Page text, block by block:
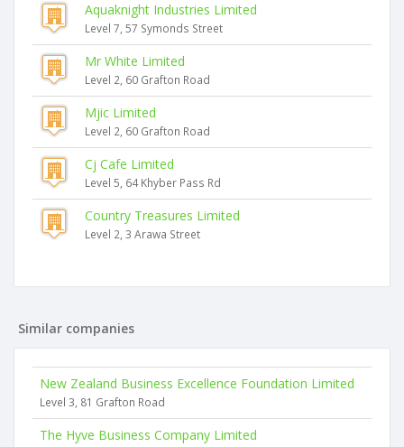
Aquaknight Industries Limited
Level 7, 57 Symonds Street
Mr White Limited
Level 2, 60 Grafton Road
Mjic Limited
Level 2, 60 Grafton Road
Cj Cafe Limited
Level 5, 64 Khyber Pass Rd
Country Treasures Limited
Level 2, 3 Arawa Street
Similar companies
New Zealand Business Excellence Foundation Limited
Level 3, 81 Grafton Road
The Hyve Business Company Limited